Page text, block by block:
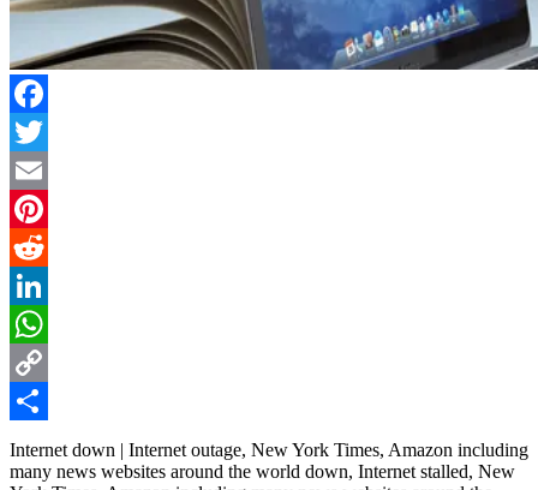
Facebook
Twitter
Email
Pinterest
Reddit
LinkedIn
WhatsApp
Copy
Link
Share
Internet down | Internet outage, New York Times, Amazon including
many news websites around the world down, Internet stalled, New